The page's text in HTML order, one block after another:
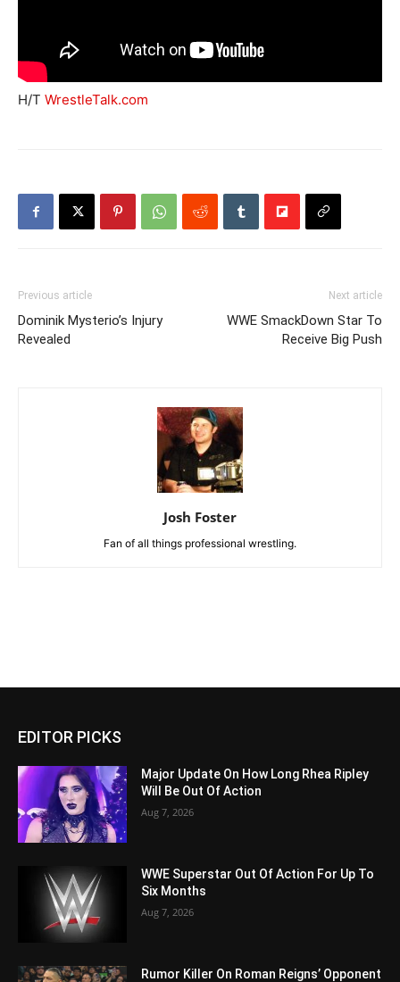
H/T WrestleTalk.com
Previous article
Dominik Mysterio’s Injury
Revealed
Next article
WWE SmackDown Star To
Receive Big Push
Josh Foster
Fan of all things professional wrestling.
EDITOR PICKS
Major Update On How Long Rhea Ripley
Will Be Out Of Action
Aug 7, 2026
WWE Superstar Out Of Action For Up To
Six Months
Aug 7, 2026
Rumor Killer On Roman Reigns’ Opponent